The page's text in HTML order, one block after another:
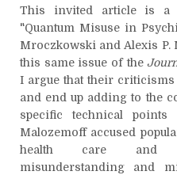
This invited article is a
"Quantum Misuse in
Mroczkowski and Alexis P.
this same issue of the
I argue that their
and end up adding to the
specific technical points
Malozemoff accused
health care and
misunderstanding and